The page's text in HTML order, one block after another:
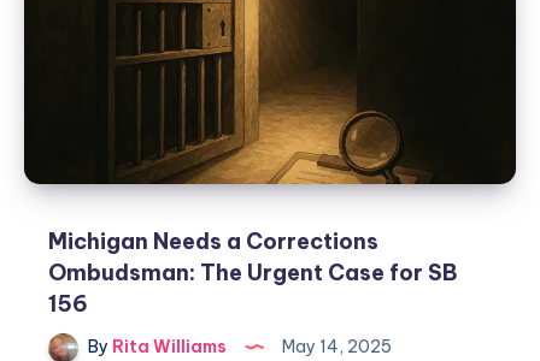
Michigan Needs a Corrections
Ombudsman: The Urgent Case for SB
156
By Rita Williams May 14, 2025